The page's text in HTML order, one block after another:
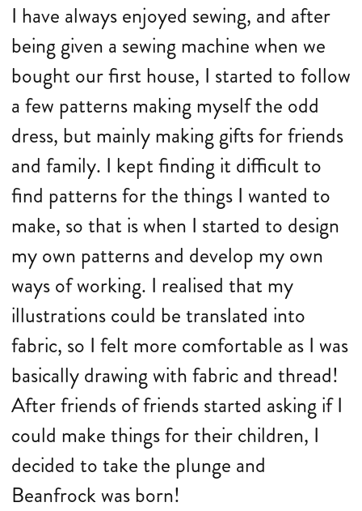
I have always enjoyed sewing, and after
being given a sewing machine when we
bought our first house, I started to follow
a few patterns making myself the odd
dress, but mainly making gifts for friends
and family. I kept finding it difficult to
find patterns for the things I wanted to
make, so that is when I started to design
my own patterns and develop my own
ways of working. I realised that my
illustrations could be translated into
fabric, so I felt more comfortable as I was
basically drawing with fabric and thread!
After friends of friends started asking if I
could make things for their children, I
decided to take the plunge and
Beanfrock was born!